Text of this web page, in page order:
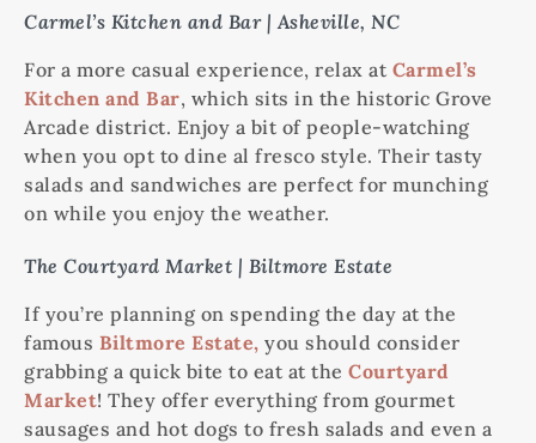
Carmel’s Kitchen and Bar | Asheville, NC
For a more casual experience, relax at Carmel’s
Kitchen and Bar, which sits in the historic Grove
Arcade district. Enjoy a bit of people-watching
when you opt to dine al fresco style. Their tasty
salads and sandwiches are perfect for munching
on while you enjoy the weather.
The Courtyard Market | Biltmore Estate
If you’re planning on spending the day at the
famous Biltmore Estate, you should consider
grabbing a quick bite to eat at the Courtyard
Market! They offer everything from gourmet
sausages and hot dogs to fresh salads and even a